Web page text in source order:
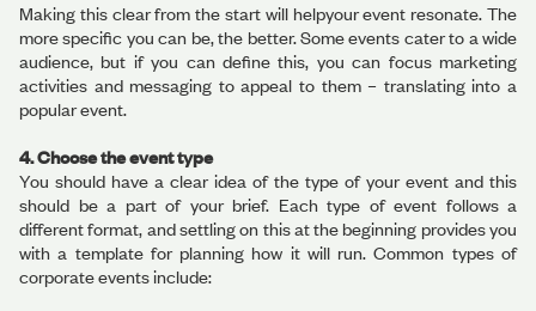
Making this clear from the start will helpyour event resonate. The
more specific you can be, the better. Some events cater to a wide
audience, but if you can define this, you can focus marketing
activities and messaging to appeal to them – translating into a
popular event.
4. Choose the event type
You should have a clear idea of the type of your event and this
should be a part of your brief. Each type of event follows a
different format, and settling on this at the beginning provides you
with a template for planning how it will run. Common types of
corporate events include: